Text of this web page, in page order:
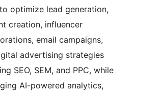
optimize lead generation,
creation, influencer
email campaigns,
advertising strategies
SEO, SEM, and PPC, while
AI-powered analytics,